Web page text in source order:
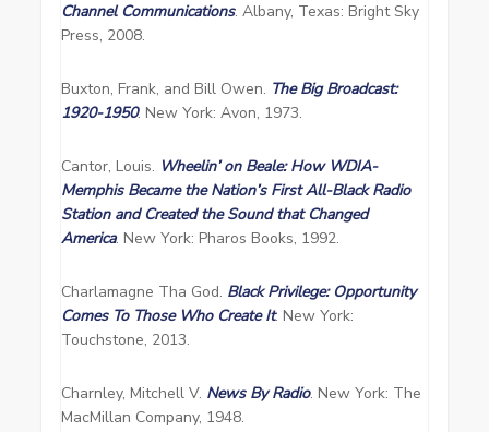
Channel Communications. Albany, Texas: Bright Sky
Press, 2008.
Buxton, Frank, and Bill Owen. The Big Broadcast:
1920-1950. New York: Avon, 1973.
Cantor, Louis. Wheelin’ on Beale: How WDIA-
Memphis Became the Nation’s First All-Black Radio
Station and Created the Sound that Changed
America. New York: Pharos Books, 1992.
Charlamagne Tha God. Black Privilege: Opportunity
Comes To Those Who Create It. New York:
Touchstone, 2013.
Charnley, Mitchell V. News By Radio. New York: The
MacMillan Company, 1948.